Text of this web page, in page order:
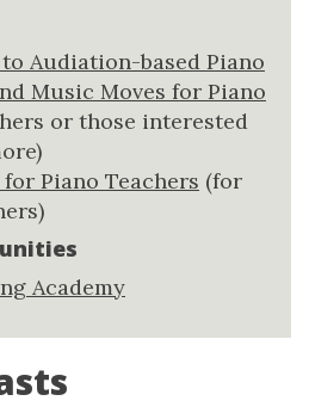
Audiation-based Piano
Music Moves for Piano
or those interested
Piano Teachers (for
Academy